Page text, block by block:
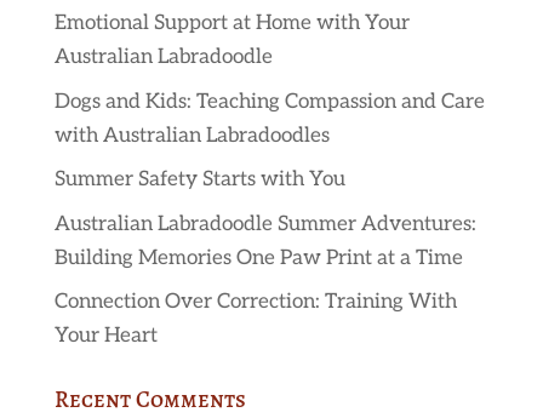
Emotional Support at Home with Your
Australian Labradoodle
Dogs and Kids: Teaching Compassion and Care
with Australian Labradoodles
Summer Safety Starts with You
Australian Labradoodle Summer Adventures:
Building Memories One Paw Print at a Time
Connection Over Correction: Training With
Your Heart
Recent Comments